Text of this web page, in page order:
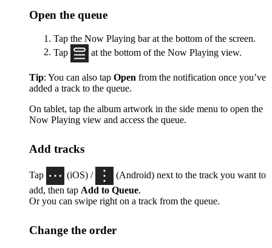
Open the queue
Tap the Now Playing bar at the bottom of the screen.
Tap
at the bottom of the Now Playing view.
Tip: You can also tap Open from the notification once you’ve
added a track to the queue.
On tablet, tap the album artwork in the side menu to open the
Now Playing view and access the queue.
Add tracks
Tap (iOS) /
(Android) next to the track you want to
add, then tap Add to Queue.
Or you can swipe right on a track from the queue.
Change the order